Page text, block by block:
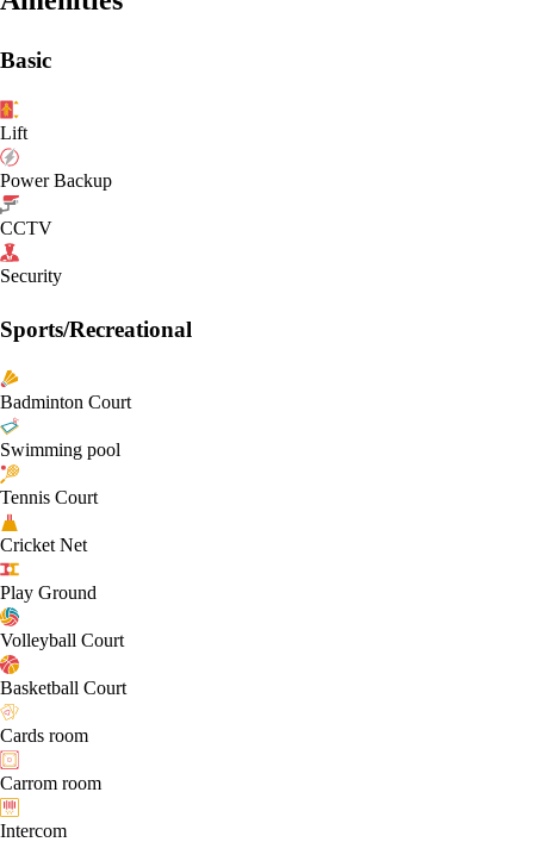
Basic
Lift
Power Backup
CCTV
Security
Sports/Recreational
Badminton Court
Swimming pool
Tennis Court
Cricket Net
Play Ground
Volleyball Court
Basketball Court
Cards room
Carrom room
Intercom